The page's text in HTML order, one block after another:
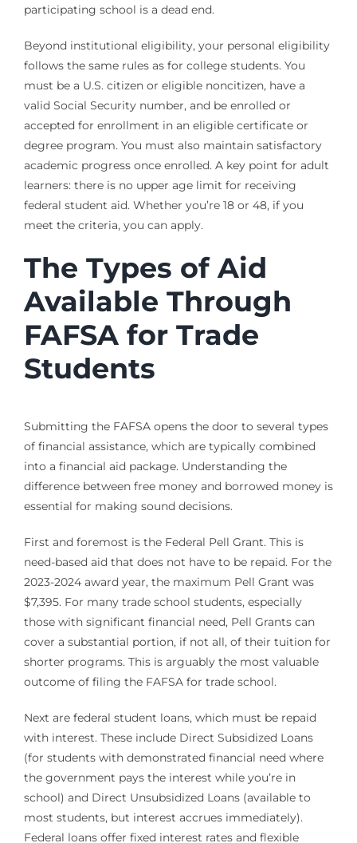
participating school is a dead end.
Beyond institutional eligibility, your personal eligibility
follows the same rules as for college students. You
must be a U.S. citizen or eligible noncitizen, have a
valid Social Security number, and be enrolled or
accepted for enrollment in an eligible certificate or
degree program. You must also maintain satisfactory
academic progress once enrolled. A key point for adult
learners: there is no upper age limit for receiving
federal student aid. Whether you’re 18 or 48, if you
meet the criteria, you can apply.
The Types of Aid
Available Through
FAFSA for Trade
Students
Submitting the FAFSA opens the door to several types
of financial assistance, which are typically combined
into a financial aid package. Understanding the
difference between free money and borrowed money is
essential for making sound decisions.
First and foremost is the Federal Pell Grant. This is
need-based aid that does not have to be repaid. For the
2023-2024 award year, the maximum Pell Grant was
$7,395. For many trade school students, especially
those with significant financial need, Pell Grants can
cover a substantial portion, if not all, of their tuition for
shorter programs. This is arguably the most valuable
outcome of filing the FAFSA for trade school.
Next are federal student loans, which must be repaid
with interest. These include Direct Subsidized Loans
(for students with demonstrated financial need where
the government pays the interest while you’re in
school) and Direct Unsubsidized Loans (available to
most students, but interest accrues immediately).
Federal loans offer fixed interest rates and flexible